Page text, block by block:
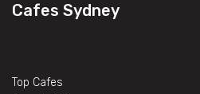
Cafes Sydney
Top Cafes